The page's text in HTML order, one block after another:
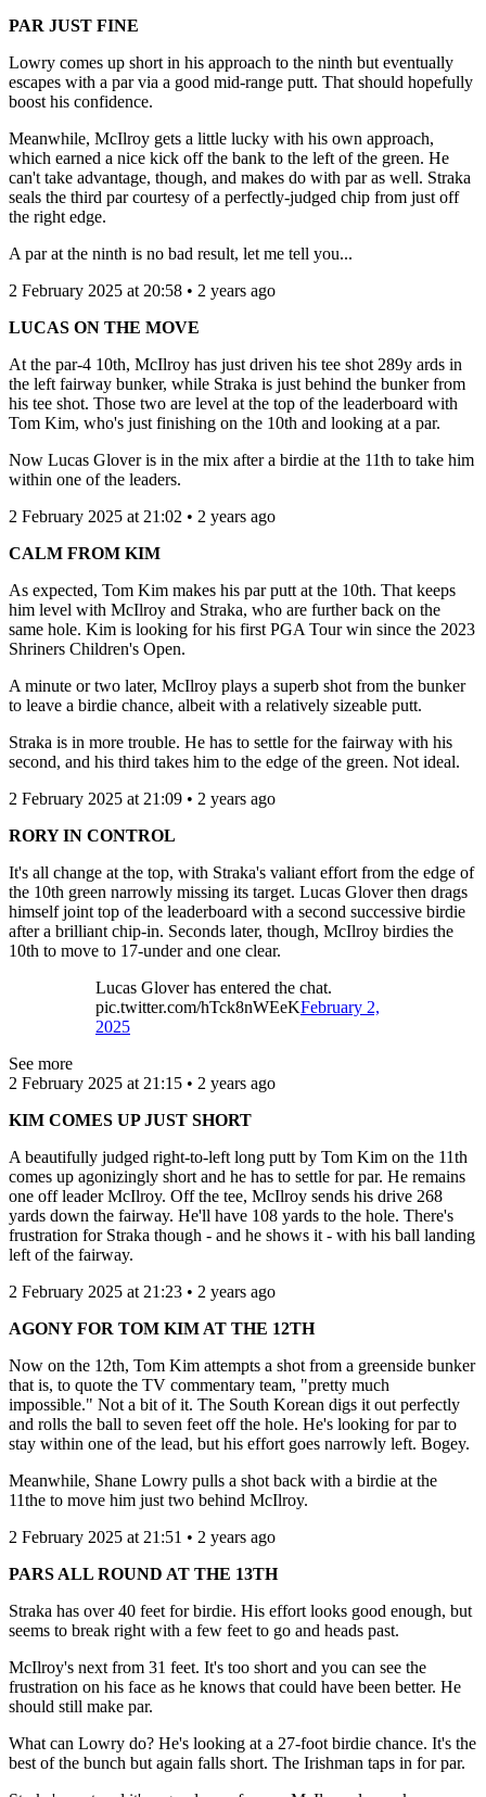
PAR JUST FINE
Lowry comes up short in his approach to the ninth but eventually
escapes with a par via a good mid-range putt. That should hopefully
boost his confidence.
Meanwhile, McIlroy gets a little lucky with his own approach,
which earned a nice kick off the bank to the left of the green. He
can't take advantage, though, and makes do with par as well. Straka
seals the third par courtesy of a perfectly-judged chip from just off
the right edge.
A par at the ninth is no bad result, let me tell you...
2 February 2025 at 20:58 • 2 years ago
LUCAS ON THE MOVE
At the par-4 10th, McIlroy has just driven his tee shot 289y ards in
the left fairway bunker, while Straka is just behind the bunker from
his tee shot. Those two are level at the top of the leaderboard with
Tom Kim, who's just finishing on the 10th and looking at a par.
Now Lucas Glover is in the mix after a birdie at the 11th to take him
within one of the leaders.
2 February 2025 at 21:02 • 2 years ago
CALM FROM KIM
As expected, Tom Kim makes his par putt at the 10th. That keeps
him level with McIlroy and Straka, who are further back on the
same hole. Kim is looking for his first PGA Tour win since the 2023
Shriners Children's Open.
A minute or two later, McIlroy plays a superb shot from the bunker
to leave a birdie chance, albeit with a relatively sizeable putt.
Straka is in more trouble. He has to settle for the fairway with his
second, and his third takes him to the edge of the green. Not ideal.
2 February 2025 at 21:09 • 2 years ago
RORY IN CONTROL
It's all change at the top, with Straka's valiant effort from the edge of
the 10th green narrowly missing its target. Lucas Glover then drags
himself joint top of the leaderboard with a second successive birdie
after a brilliant chip-in. Seconds later, though, McIlroy birdies the
10th to move to 17-under and one clear.
Lucas Glover has entered the chat.
pic.twitter.com/hTck8nWEeKFebruary 2,
2025
See more
2 February 2025 at 21:15 • 2 years ago
KIM COMES UP JUST SHORT
A beautifully judged right-to-left long putt by Tom Kim on the 11th
comes up agonizingly short and he has to settle for par. He remains
one off leader McIlroy. Off the tee, McIlroy sends his drive 268
yards down the fairway. He'll have 108 yards to the hole. There's
frustration for Straka though - and he shows it - with his ball landing
left of the fairway.
2 February 2025 at 21:23 • 2 years ago
AGONY FOR TOM KIM AT THE 12TH
Now on the 12th, Tom Kim attempts a shot from a greenside bunker
that is, to quote the TV commentary team, "pretty much
impossible." Not a bit of it. The South Korean digs it out perfectly
and rolls the ball to seven feet off the hole. He's looking for par to
stay within one of the lead, but his effort goes narrowly left. Bogey.
Meanwhile, Shane Lowry pulls a shot back with a birdie at the
11the to move him just two behind McIlroy.
2 February 2025 at 21:51 • 2 years ago
PARS ALL ROUND AT THE 13TH
Straka has over 40 feet for birdie. His effort looks good enough, but
seems to break right with a few feet to go and heads past.
McIlroy's next from 31 feet. It's too short and you can see the
frustration on his face as he knows that could have been better. He
should still make par.
What can Lowry do? He's looking at a 27-foot birdie chance. It's the
best of the bunch but again falls short. The Irishman taps in for par.